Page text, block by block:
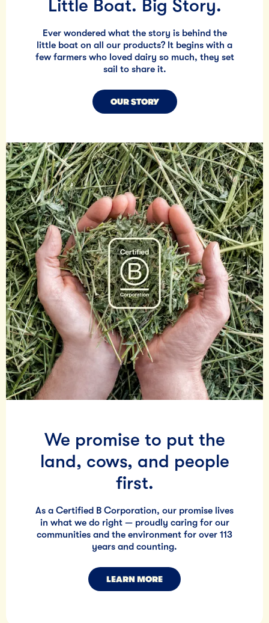
Little Boat. Big Story.
Ever wondered what the story is behind the
little boat on all our products? It begins with a
few farmers who loved dairy so much, they set
sail to share it.
OUR STORY
We promise to put the
land, cows, and people
first.
As a Certified B Corporation, our promise lives
in what we do right — proudly caring for our
communities and the environment for over 113
years and counting.
LEARN MORE